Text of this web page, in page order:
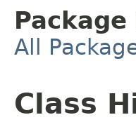
All
Class